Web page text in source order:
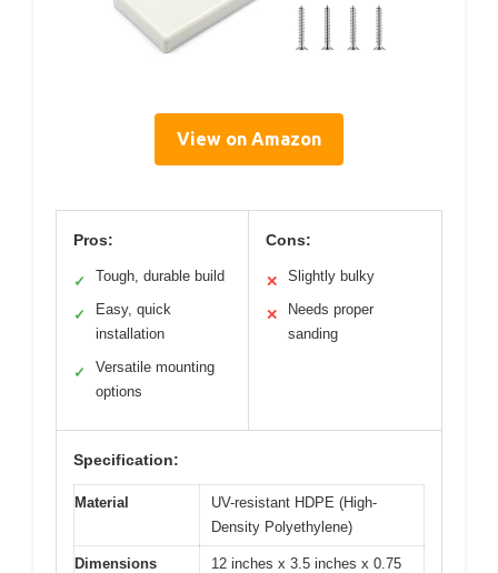
View on Amazon
Pros:
✓ Tough, durable build
✓
Easy, quick
installation
✓
Versatile mounting
options
Cons:
✕ Slightly bulky
✕
Needs proper
sanding
Specification:
Material
UV-resistant HDPE (High-
Density Polyethylene)
Dimensions
12 inches x 3.5 inches x 0.75